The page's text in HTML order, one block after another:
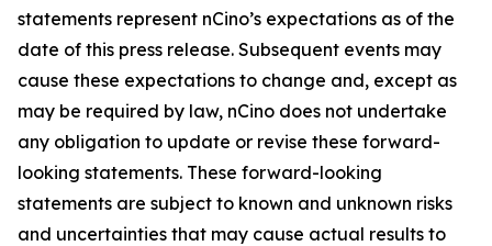
statements represent nCino’s expectations as of the
date of this press release. Subsequent events may
cause these expectations to change and, except as
may be required by law, nCino does not undertake
any obligation to update or revise these forward-
looking statements. These forward-looking
statements are subject to known and unknown risks
and uncertainties that may cause actual results to